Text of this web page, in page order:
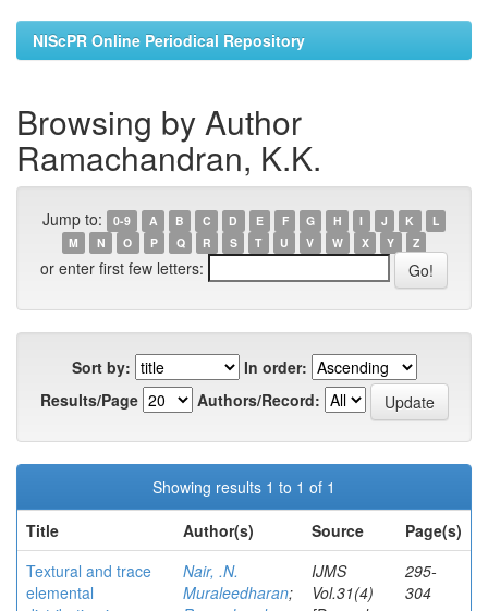
NIScPR Online Periodical Repository
Browsing by Author
Ramachandran, K.K.
Jump to: 0-9 A B C D E F G H I J K
L
M
N O P Q R S T U V W X Y Z
or enter first few letters:
Sort by:
In order:
Results/Page
Authors/Record:
Showing results 1 to 1 of 1
Title
Author(s) Source
Page(s)
Textural and trace
elemental
Nair, .N.
Muraleedharan;
IJMS
Vol.31(4)
295-
304